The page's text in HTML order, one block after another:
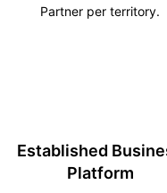
Partner per territory.
Established
Platform